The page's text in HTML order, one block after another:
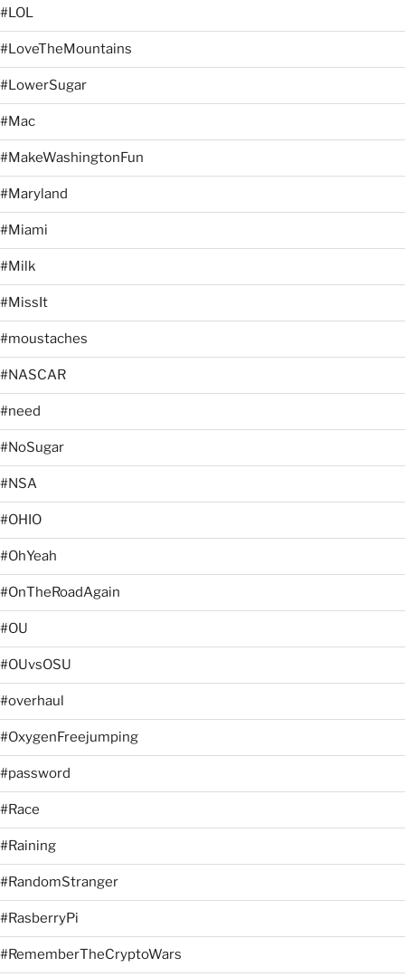
#LOL
#LoveTheMountains
#LowerSugar
#Mac
#MakeWashingtonFun
#Maryland
#Miami
#Milk
#MissIt
#moustaches
#NASCAR
#need
#NoSugar
#NSA
#OHIO
#OhYeah
#OnTheRoadAgain
#OU
#OUvsOSU
#overhaul
#OxygenFreejumping
#password
#Race
#Raining
#RandomStranger
#RasberryPi
#RememberTheCryptoWars